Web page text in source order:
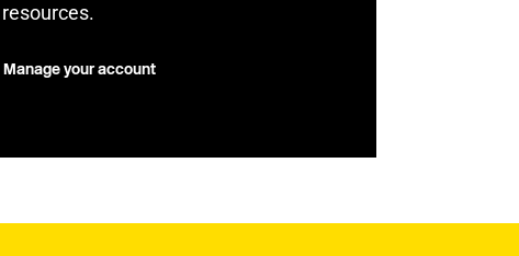
resources.
Manage your account